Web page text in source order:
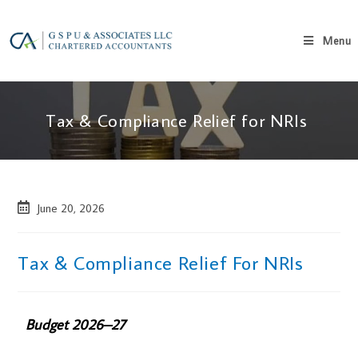
Menu
Tax & Compliance Relief for NRIs
June 20, 2026
Tax & Compliance Relief For NRIs
Budget 2026–27